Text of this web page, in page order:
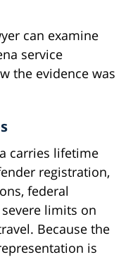
can examine
service
the evidence was
carries lifetime
registration,
federal
limits on
Because the
is